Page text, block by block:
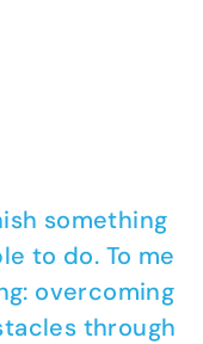
something
to do. To me
overcoming
through